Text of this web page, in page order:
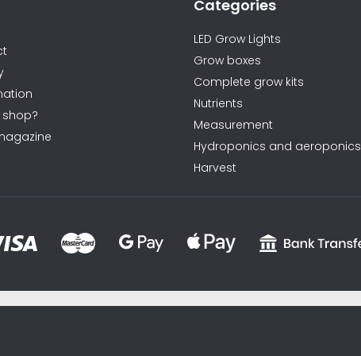
shop?
Categories
LED Grow Lights
Grow boxes
Complete grow kits
Nutrients
Measurement
Hydroponics and aeroponics
Harvest